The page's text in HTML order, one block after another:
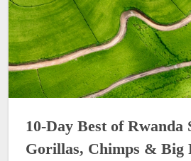
10-Day Best of Rwanda
Gorillas, Chimps & Big